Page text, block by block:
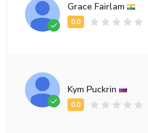
Grace Fairlam
Kym Puckrin